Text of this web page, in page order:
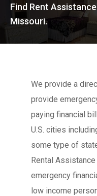
Find Rent
Missouri.
We provide a
provide
paying financial
U.S. cities
some type of
Rental
emergency
low income